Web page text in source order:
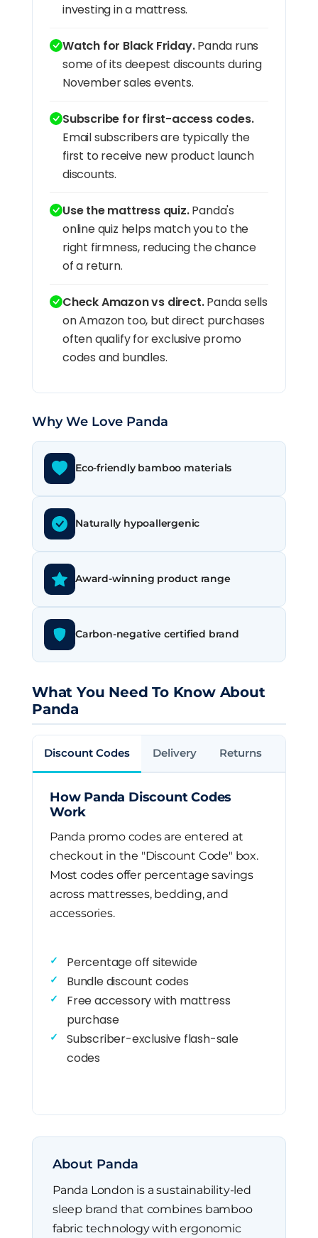
investing in a mattress.
Watch for Black Friday.Panda runs
some of its deepest discounts during
November sales events.
Subscribe for first-access codes.
Email subscribers are typically the
first to receive new product launch
discounts.
Use the mattress quiz.Panda's
online quiz helps match you to the
right firmness, reducing the chance
of a return.
Check Amazon vs direct.Panda sells
on Amazon too, but direct purchases
often qualify for exclusive promo
codes and bundles.
Why We Love Panda
Eco-friendly bamboo materials
Naturally hypoallergenic
Award-winning product range
Carbon-negative certified brand
What You Need To Know About
Panda
Discount Codes Delivery Returns
How Panda Discount Codes
Work
Panda promo codes are entered at
checkout in the "Discount Code" box.
Most codes offer percentage savings
across mattresses, bedding, and
accessories.
Percentage off sitewide
Bundle discount codes
Free accessory with mattress
purchase
Subscriber-exclusive flash-sale
codes
About Panda
Panda London is a sustainability-led
sleep brand that combines bamboo
fabric technology with ergonomic